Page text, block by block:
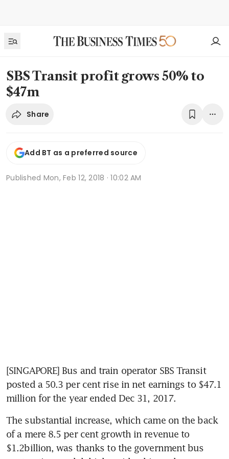
SBS Transit profit grows 50% to
$47m
Share
Add BT as a preferred source
Published Mon, Feb 12, 2018 · 10:02 AM
[SINGAPORE] Bus and train operator SBS Transit
posted a 50.3 per cent rise in net earnings to $47.1
million for the year ended Dec 31, 2017.
The substantial increase, which came on the back
of a mere 8.5 per cent growth in revenue to
$1.2billion, was thanks to the government bus